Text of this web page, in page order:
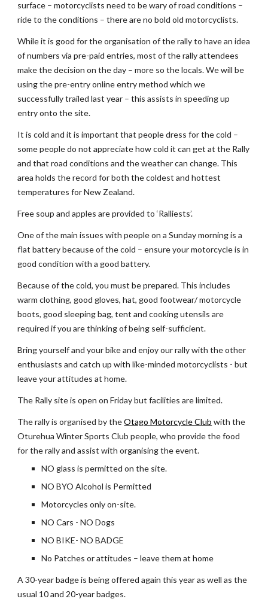
surface – motorcyclists need to be wary of road conditions –
ride to the conditions – there are no bold old motorcyclists.
While it is good for the organisation of the rally to have an idea
of numbers via pre-paid entries, most of the rally attendees
make the decision on the day – more so the locals. We will be
using the pre-entry online entry method which we
successfully trailed last year – this assists in speeding up
entry onto the site.
It is cold and it is important that people dress for the cold –
some people do not appreciate how cold it can get at the Rally
and that road conditions and the weather can change. This
area holds the record for both the coldest and hottest
temperatures for New Zealand.
Free soup and apples are provided to ‘Ralliests’.
One of the main issues with people on a Sunday morning is a
flat battery because of the cold – ensure your motorcycle is in
good condition with a good battery.
Because of the cold, you must be prepared. This includes
warm clothing, good gloves, hat, good footwear/ motorcycle
boots, good sleeping bag, tent and cooking utensils are
required if you are thinking of being self-sufficient.
Bring yourself and your bike and enjoy our rally with the other
enthusiasts and catch up with like-minded motorcyclists - but
leave your attitudes at home.
The Rally site is open on Friday but facilities are limited.
The rally is organised by the Otago Motorcycle Club with the
Oturehua Winter Sports Club people, who provide the food
for the rally and assist with organising the event.
NO glass is permitted on the site.
NO BYO Alcohol is Permitted
Motorcycles only on-site.
NO Cars - NO Dogs
NO BIKE- NO BADGE
No Patches or attitudes – leave them at home
A 30-year badge is being offered again this year as well as the
usual 10 and 20-year badges.